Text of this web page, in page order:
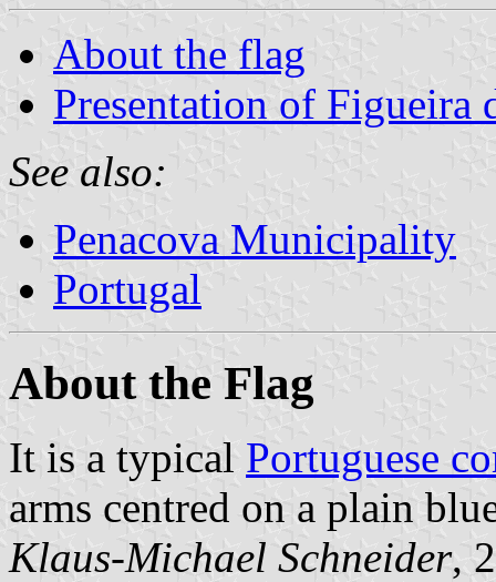
About the flag
Presentation of Figueira
See also:
Penacova Municipality
Portugal
About the Flag
It is a typical Portuguese
arms centred on a plain
Klaus-Michael Schneider,